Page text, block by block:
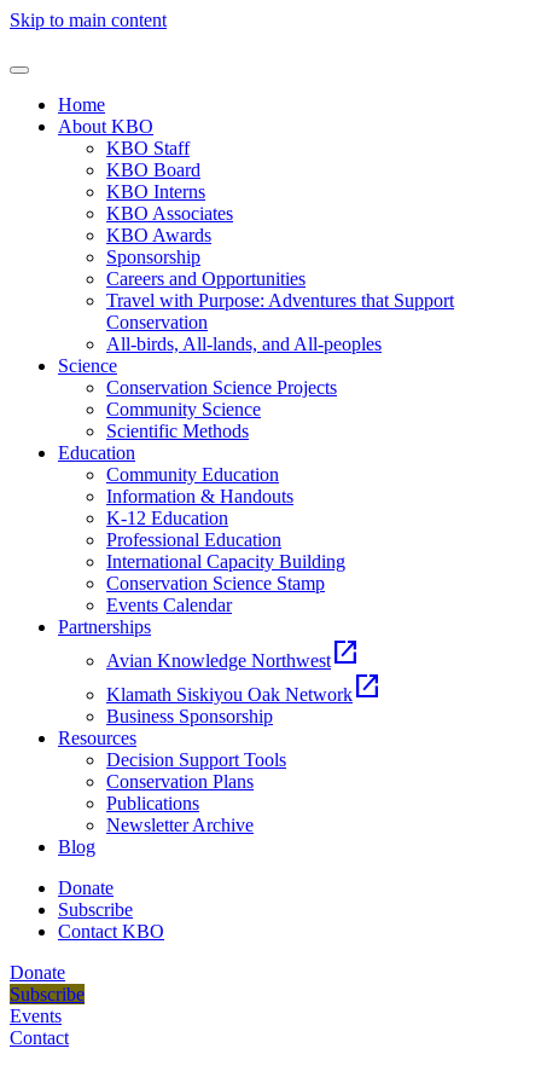
Skip to main content
Home
About KBO
KBO Staff
KBO Board
KBO Interns
KBO Associates
KBO Awards
Sponsorship
Careers and Opportunities
Travel with Purpose: Adventures that Support
Conservation
All-birds, All-lands, and All-peoples
Science
Conservation Science Projects
Community Science
Scientific Methods
Education
Community Education
Information & Handouts
K-12 Education
Professional Education
International Capacity Building
Conservation Science Stamp
Events Calendar
Partnerships
Avian Knowledge Northwest open_in_new
Klamath Siskiyou Oak Network open_in_new
Business Sponsorship
Resources
Decision Support Tools
Conservation Plans
Publications
Newsletter Archive
Blog
Donate
Subscribe
Contact KBO
Donate
Subscribe
Events
Contact